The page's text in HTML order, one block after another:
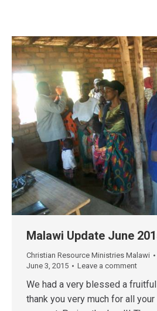
Malawi Update June
Christian Resource Ministries Malawi
June 3, 2015
Leave a comment
We had a very blessed a
thank you very much for all